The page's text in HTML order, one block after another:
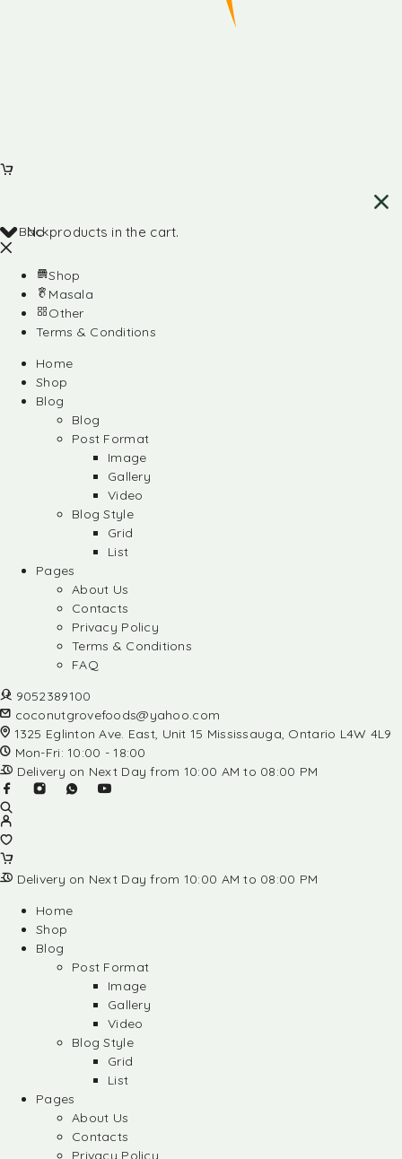
No products in the cart.
Back
Shop
Masala
Other
Terms & Conditions
Home
Shop
Blog
Blog
Post Format
Image
Gallery
Video
Blog Style
Grid
List
Pages
About Us
Contacts
Privacy Policy
Terms & Conditions
FAQ
9052389100
coconutgrovefoods@yahoo.com
1325 Eglinton Ave. East, Unit 15 Mississauga, Ontario L4W 4L9
Mon-Fri: 10:00 - 18:00
Delivery on Next Day from 10:00 AM to 08:00 PM
Delivery on Next Day from 10:00 AM to 08:00 PM
Home
Shop
Blog
Post Format
Image
Gallery
Video
Blog Style
Grid
List
Pages
About Us
Contacts
Privacy Policy